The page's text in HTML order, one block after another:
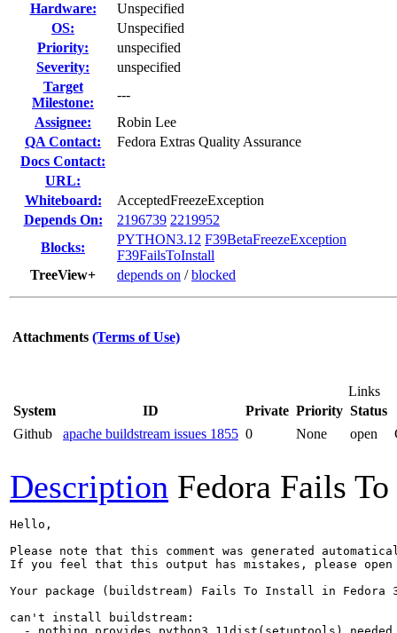
Hardware:
Unspecified
OS:
Unspecified
Priority:
unspecified
Severity:
unspecified
Target
Milestone:
---
Assignee:
Robin Lee
QA Contact:
Fedora Extras Quality Assurance
Docs Contact:
URL:
Whiteboard:
AcceptedFreezeException
Depends On:
2196739 2219952
Blocks:
PYTHON3.12 F39BetaFreezeException
F39FailsToInstall
TreeView+
depends on /blocked
Attachments (Terms of Use)
Links
System
ID Private Priority Status
Github
apache buildstream issues 1855 0 None open
Description Fedora Fails
Hello,
Please note that this comment was generated
If you feel that this output has mistakes, please
Your package (buildstream) Fails To Install in Fedora
can't install buildstream: